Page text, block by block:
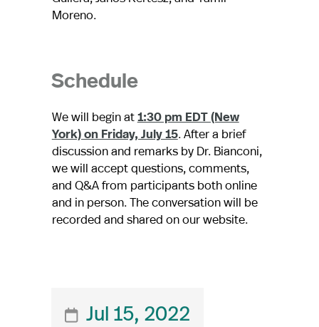
Moreno.
Schedule
We will begin at1:30 pm EDT (New
York) on Friday, July 15. After a brief
discussion and remarks by Dr. Bianconi,
we will accept questions, comments,
and Q&A from participants both online
and in person. The conversation will be
recorded and shared on our website.
 Jul 15, 2022